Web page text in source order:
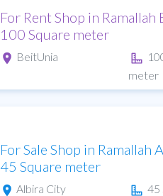
For Rent Shop in Ramallah
100 Square meter
BeitUnia
meter
For Sale Shop in Ramallah
45 Square meter
Albira City 45